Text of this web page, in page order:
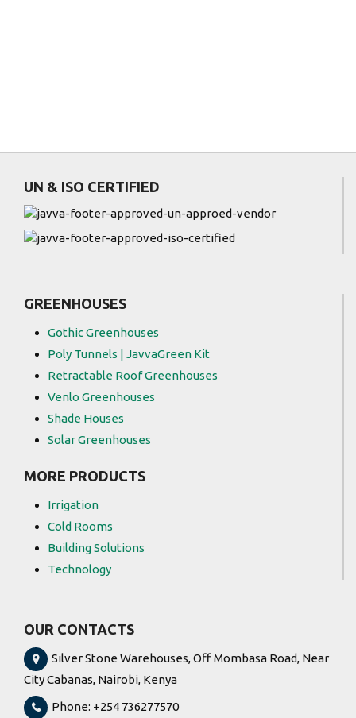
UN & ISO CERTIFIED
GREENHOUSES
Gothic Greenhouses
Poly Tunnels | JavvaGreen Kit
Retractable Roof Greenhouses
Venlo Greenhouses
Shade Houses
Solar Greenhouses
MORE PRODUCTS
Irrigation
Cold Rooms
Building Solutions
Technology
OUR CONTACTS
Silver Stone Warehouses, Off Mombasa Road, Near
City Cabanas, Nairobi, Kenya
Phone: +254 736277570